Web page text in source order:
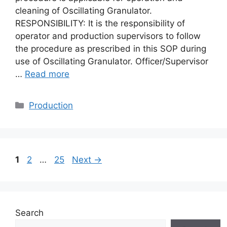
cleaning of Oscillating Granulator.
RESPONSIBILITY: It is the responsibility of
operator and production supervisors to follow
the procedure as prescribed in this SOP during
use of Oscillating Granulator. Officer/Supervisor
… Read more
Categories
Production
Page
1 Page
2 … Page
25 Next →
Search